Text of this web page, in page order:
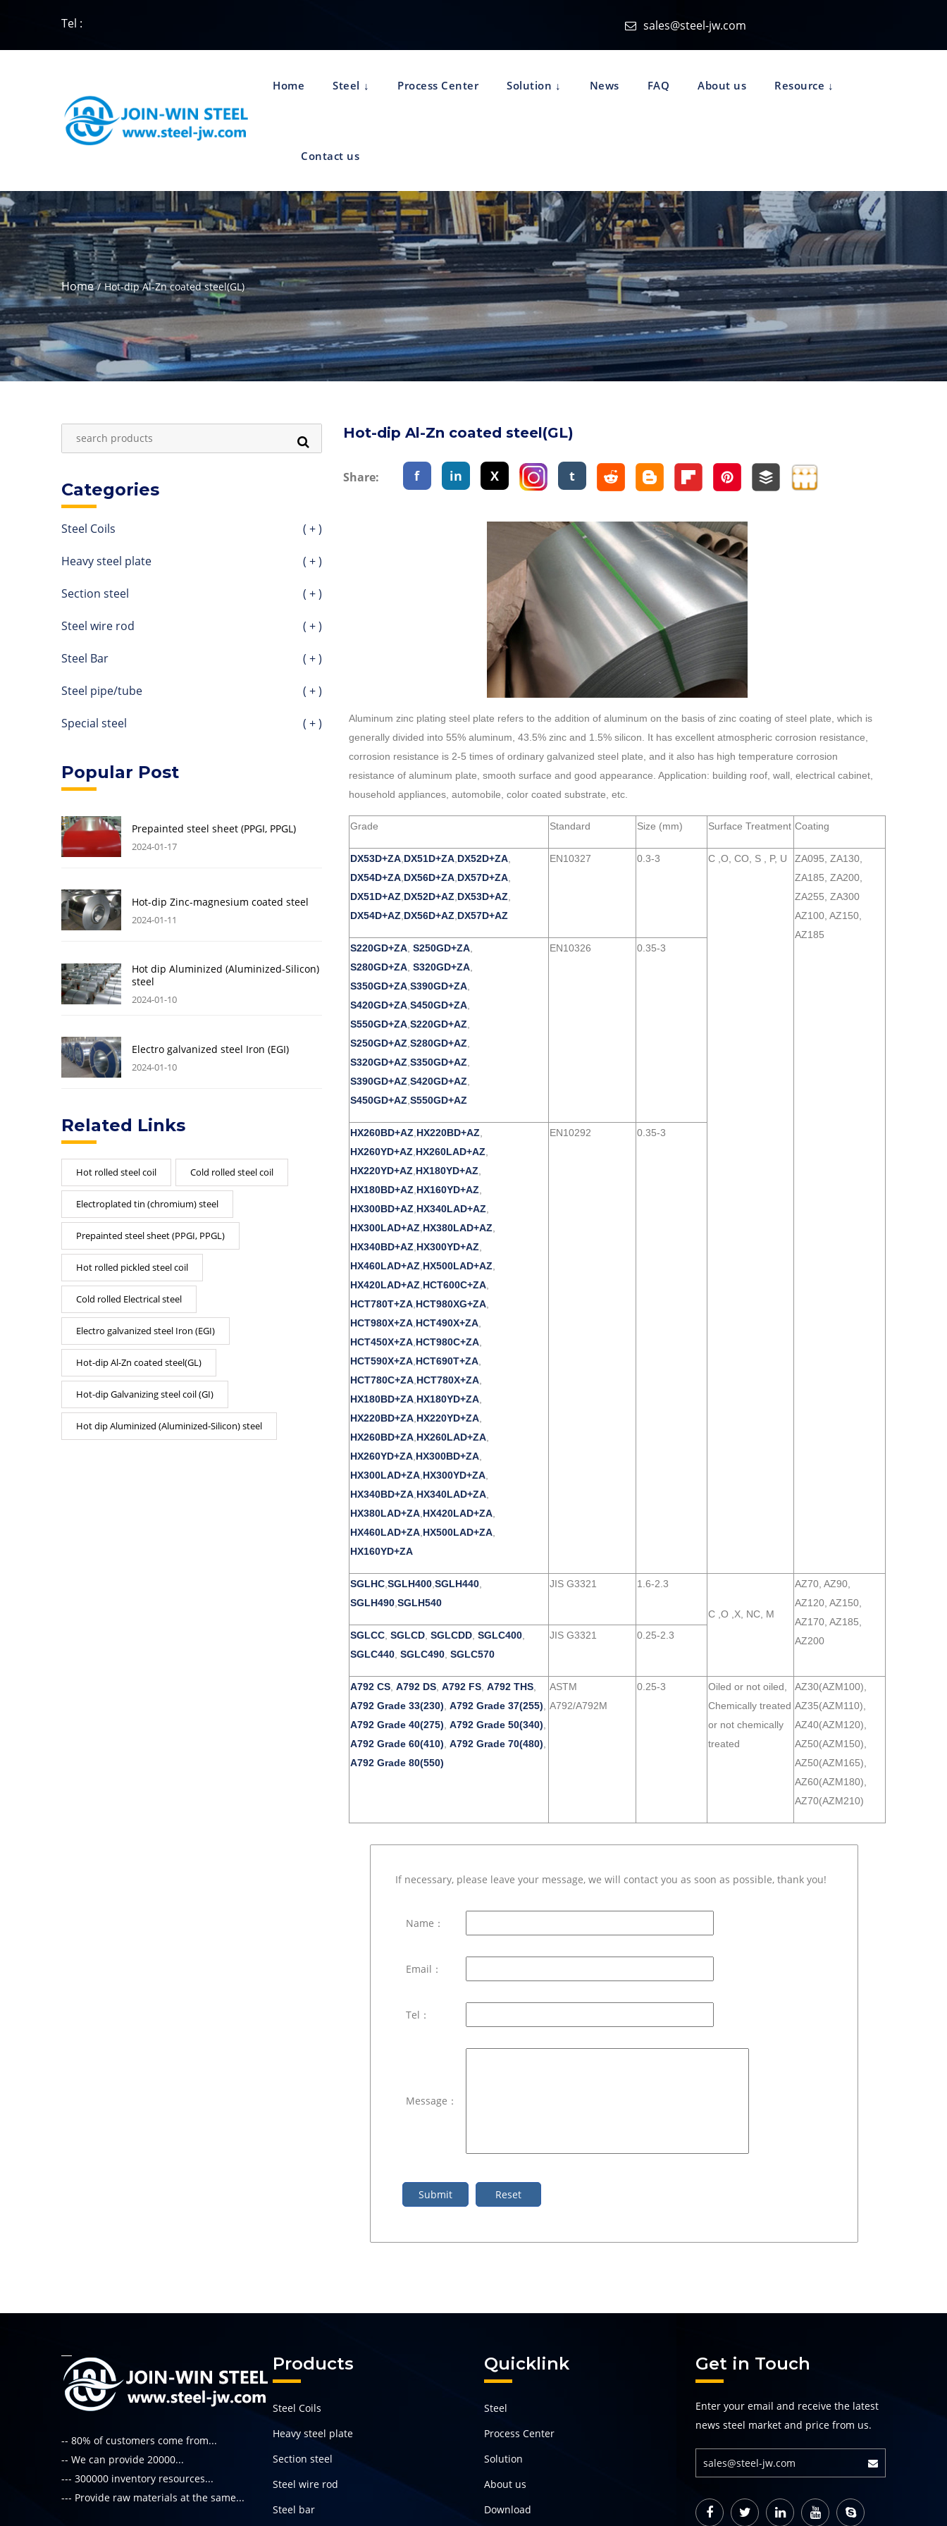
Tel : sales@steel-jw.com
Home Steel Process Center Solution News FAQ About us Resource
Contact us
Home Hot-dip Al-Zn coated steel(GL)
Categories
Steel Coils ( + )
Heavy steel plate ( + )
Section steel ( + )
Steel wire rod ( + )
Steel Bar ( + )
Steel pipe/tube ( + )
Special steel ( + )
Popular Post
Prepainted steel sheet (PPGI, PPGL)
2024-01-17
Hot-dip Zinc-magnesium coated steel
2024-01-11
Hot dip Aluminized (Aluminized-Silicon)
steel
2024-01-10
Electro galvanized steel Iron (EGI)
2024-01-10
Related Links
Hot rolled steel coil Cold rolled steel coil
Electroplated tin (chromium) steel
Prepainted steel sheet (PPGI, PPGL)
Hot rolled pickled steel coil
Cold rolled Electrical steel
Electro galvanized steel Iron (EGI)
Hot-dip Al-Zn coated steel(GL)
Hot-dip Galvanizing steel coil (GI)
Hot dip Aluminized (Aluminized-Silicon) steel
Hot-dip Al-Zn coated steel(GL)
Share: f in X t
Aluminum zinc plating steel plate refers to the addition of aluminum on the basis of zinc coating of steel plate, which is
generally divided into 55% aluminum, 43.5% zinc and 1.5% silicon. It has excellent atmospheric corrosion resistance,
corrosion resistance is 2-5 times of ordinary galvanized steel plate, and it also has high temperature corrosion
resistance of aluminum plate, smooth surface and good appearance. Application: building roof, wall, electrical cabinet,
household appliances, automobile, color coated substrate, etc.
Grade Standard Size (mm) Surface Treatment Coating
DX53D+ZA, DX51D+ZA, DX52D+ZA,
DX54D+ZA, DX56D+ZA, DX57D+ZA,
DX51D+AZ DX52D+AZ DX53D+AZ
DX54D+AZ DX56D+AZ DX57D+AZ
EN10327 0.3-3 C ,O, CO, S , P, U
ZA095, ZA130,
ZA185, ZA200,
ZA255, ZA300
AZ100, AZ150,
AZ185
S220GD+ZA, S250GD+ZA,
S280GD+ZA, S320GD+ZA,
S350GD+ZA, S390GD+ZA,
S420GD+ZA, S450GD+ZA,
S550GD+ZA, S220GD+AZ
S250GD+AZ S280GD+AZ
S320GD+AZ S350GD+AZ
S390GD+AZ S420GD+AZ
S450GD+AZ S550GD+AZ
EN10326 0.35-3
HX260BD+AZ HX220BD+AZ
HX260YD+AZ HX260LAD+AZ
HX220YD+AZ HX180YD+AZ
HX180BD+AZ HX160YD+AZ
HX300BD+AZ HX340LAD+AZ
HX300LAD+AZ HX380LAD+AZ
HX340BD+AZ HX300YD+AZ
HX460LAD+AZ HX500LAD+AZ
HX420LAD+AZ HCT600C+ZA,
HCT780T+ZA, HCT980XG+ZA,
HCT980X+ZA, HCT490X+ZA,
HCT450X+ZA, HCT980C+ZA,
HCT590X+ZA, HCT690T+ZA,
HCT780C+ZA, HCT780X+ZA,
HX180BD+ZA, HX180YD+ZA,
HX220BD+ZA, HX220YD+ZA,
HX260BD+ZA, HX260LAD+ZA,
HX260YD+ZA, HX300BD+ZA,
HX300LAD+ZA, HX300YD+ZA,
HX340BD+ZA, HX340LAD+ZA,
HX380LAD+ZA, HX420LAD+ZA,
HX460LAD+ZA, HX500LAD+ZA,
HX160YD+ZA
EN10292 0.35-3
SGLHC, SGLH400, SGLH440,
SGLH490, SGLH540
JIS G3321 1.6-2.3
C ,O ,X, NC, M
AZ70, AZ90,
AZ120, AZ150,
AZ170, AZ185,
AZ200
SGLCC, SGLCD, SGLCDD, SGLC400,
SGLC440, SGLC490, SGLC570
JIS G3321 0.25-2.3
A792 CS, A792 DS, A792 FS, A792 THS,
A792 Grade 33(230) A792 Grade 37(255)
A792 Grade 40(275) A792 Grade 50(340)
A792 Grade 60(410) A792 Grade 70(480)
A792 Grade 80(550)
ASTM
A792/A792M
0.25-3
Oiled or not oiled,
Chemically treated
or not chemically
treated
AZ30(AZM100),
AZ35(AZM110),
AZ40(AZM120),
AZ50(AZM150),
AZ50(AZM165),
AZ60(AZM180),
AZ70(AZM210)
If necessary, please leave your message, we will contact you as soon as possible, thank you!
Name：
Email：
Tel：
Message：
-- 80% of customers come from...
-- We can provide 20000...
--- 300000 inventory resources...
--- Provide raw materials at the same...
Products
Steel Coils
Heavy steel plate
Section steel
Steel wire rod
Steel bar
Quicklink
Steel
Process Center
Solution
About us
Download
Get in Touch
Enter your email and receive the latest
news steel market and price from us.